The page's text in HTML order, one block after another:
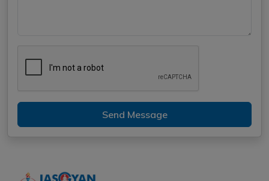
Send Message